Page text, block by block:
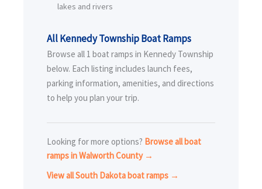
lakes and rivers
All Kennedy Township Boat Ramps
Browse all 1 boat ramps in Kennedy Township
below. Each listing includes launch fees,
parking information, amenities, and directions
to help you plan your trip.
Looking for more options? Browse all boat
ramps in Walworth County →
View all South Dakota boat ramps →